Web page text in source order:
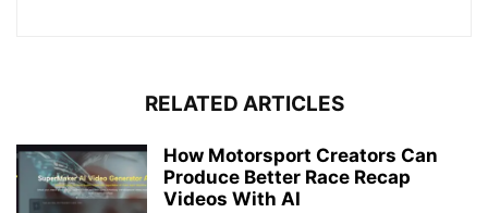
RELATED ARTICLES
How Motorsport Creators Can
Produce Better Race Recap
Videos With AI